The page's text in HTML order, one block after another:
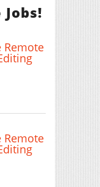
Remote
Remote